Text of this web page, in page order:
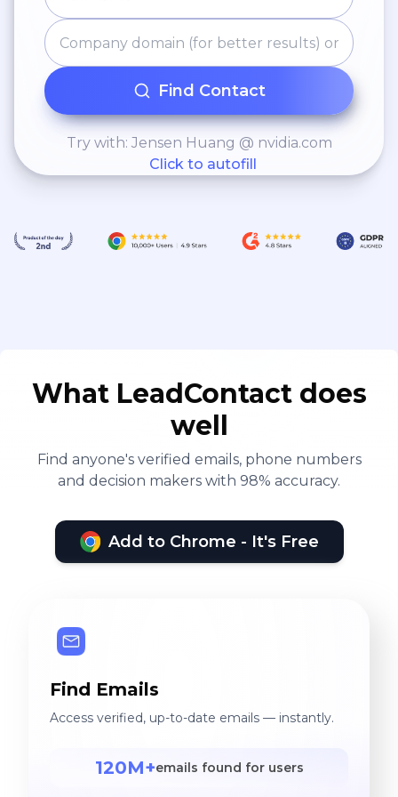
Find Contact
Try with: Jensen Huang @ nvidia.com
Click to autofill
What LeadContact does
well
Find anyone's verified emails, phone numbers
and decision makers with 98% accuracy.
Add to Chrome - It's Free
Find Emails
Access verified, up-to-date emails — instantly.
120M+emails found for users